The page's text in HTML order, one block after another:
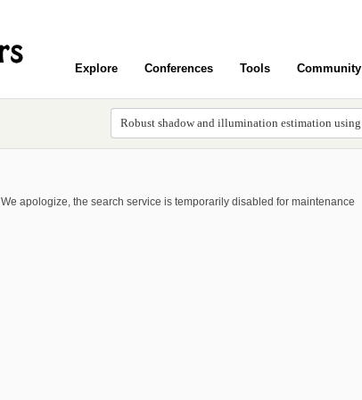
Explore Conferences Tools Community
We apologize, the search service is temporarily disabled for maintenance